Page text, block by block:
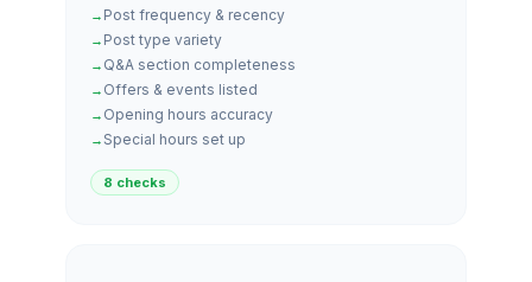
Post frequency & recency
Post type variety
Q&A section completeness
Offers & events listed
Opening hours accuracy
Special hours set up
8 checks